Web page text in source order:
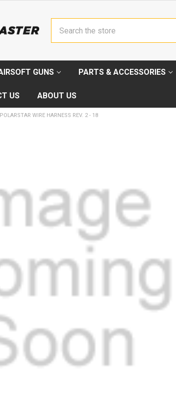
GUNS PARTS & ACCESSORIES
US ABOUT US
POLARSTAR WIRE HARNESS REV. 2 - 18